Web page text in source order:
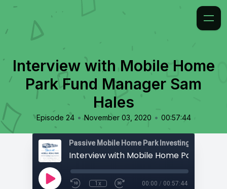
Interview with Mobile Home
Park Fund Manager Sam
Hales
Episode 24 • November 03, 2020 • 00:57:44
Passive Mobile Home Park Investing
1x 00:00 / 00:57:44